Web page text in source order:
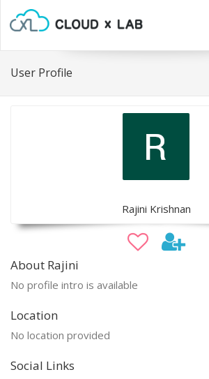
User Profile
Rajini Krishnan
About Rajini
No profile intro is available
Location
No location provided
Social Links